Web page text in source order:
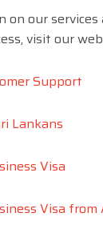
on our
visit our
Support
Lankans
Visa
Visa from